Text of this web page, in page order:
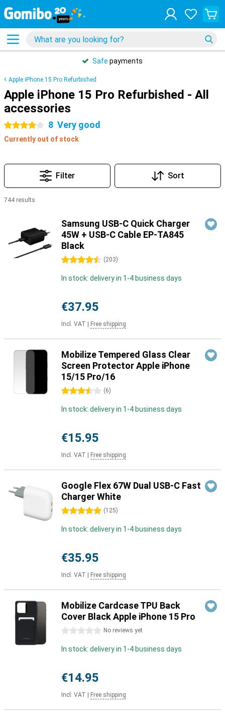
Safe payments
Apple iPhone 15 Pro Refurbished
Apple iPhone 15 Pro Refurbished - All
accessories
4 stars 8 Very good
Currently out of stock
Filter Sort
744 results
Samsung USB-C Quick Charger
45W + USB-C Cable EP-TA845
Black
4.5 stars (203)
In stock: delivery in 1-4 business days
€37.95
Incl. VAT Free shipping
Mobilize Tempered Glass Clear
Screen Protector Apple iPhone
15/15 Pro/16
3.5 stars (6)
In stock: delivery in 1-4 business days
€15.95
Incl. VAT Free shipping
Google Flex 67W Dual USB-C Fast
Charger White
5 stars (125)
In stock: delivery in 1-4 business days
€35.95
Incl. VAT Free shipping
Mobilize Cardcase TPU Back
Cover Black Apple iPhone 15 Pro
0 stars No reviews yet
In stock: delivery in 1-4 business days
€14.95
Incl. VAT Free shipping